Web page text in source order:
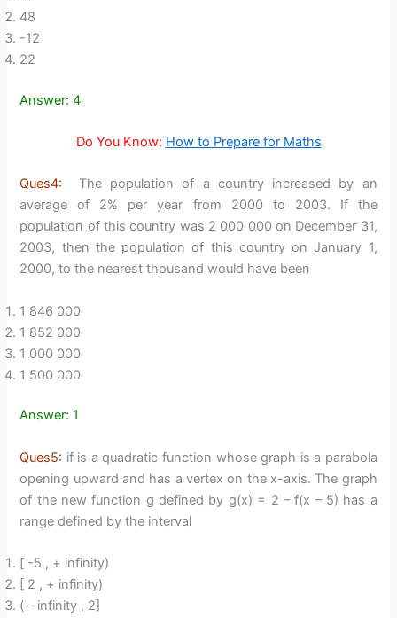
48
-12
22
Answer: 4
Do You Know: How to Prepare for Maths
Ques4:
The population of a country increased by an
average of 2% per year from 2000 to 2003. If the
population of this country was 2 000 000 on December 31,
2003, then the population of this country on January 1,
2000, to the nearest thousand would have been
1 846 000
1 852 000
1 000 000
1 500 000
Answer: 1
Ques5: if is a quadratic function whose graph is a parabola
opening upward and has a vertex on the x-axis. The graph
of the new function g defined by g(x) = 2 – f(x – 5) has a
range defined by the interval
[ -5 , + infinity)
[ 2 , + infinity)
( – infinity , 2]